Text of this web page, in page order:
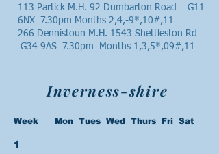
113 Partick M.H. 92 Dumbarton Road G11
6NX 7.30pm Months 2,4,-9*,10#,11
266 Dennistoun M.H. 1543 Shettleston Rd
G34 9AS 7.30pm Months 1,3,5*,09#,11
Inverness-shire
Week Mon Tues Wed Thurs Fri Sat
1